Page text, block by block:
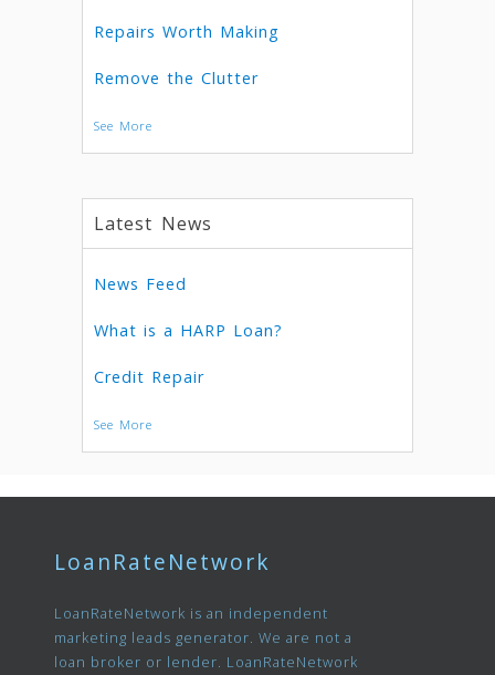
Repairs Worth Making
Remove the Clutter
See More
Latest News
News Feed
What is a HARP Loan?
Credit Repair
See More
LoanRateNetwork
LoanRateNetwork is an independent
marketing leads generator. We are not a
loan broker or lender. LoanRateNetwork